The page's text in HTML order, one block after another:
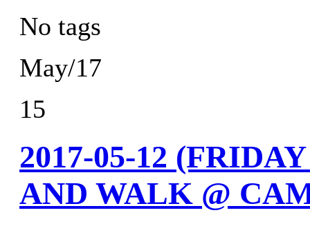
No tags
May/17
15
2017-05-12
AND WALK @